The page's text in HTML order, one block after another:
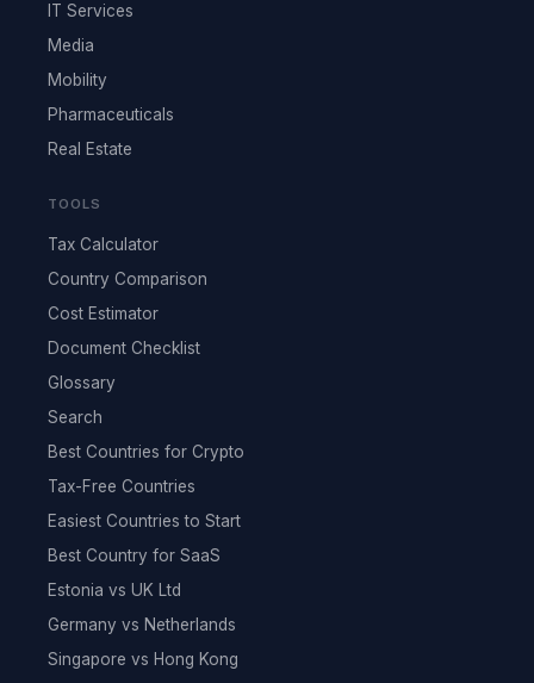
IT Services
Media
Mobility
Pharmaceuticals
Real Estate
TOOLS
Tax Calculator
Country Comparison
Cost Estimator
Document Checklist
Glossary
Search
Best Countries for Crypto
Tax-Free Countries
Easiest Countries to Start
Best Country for SaaS
Estonia vs UK Ltd
Germany vs Netherlands
Singapore vs Hong Kong